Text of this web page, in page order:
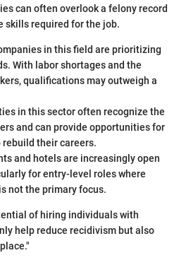
can often overlook a felony record
skills required for the job.
in this field are prioritizing
With labor shortages and the
qualifications may outweigh a
in this sector often recognize the
and can provide opportunities for
their careers.
and hotels are increasingly open
for entry-level roles where
not the primary focus.
of hiring individuals with
help reduce recidivism but also